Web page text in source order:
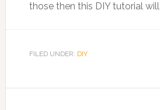
those then this DIY tutorial
FILED UNDER: DIY